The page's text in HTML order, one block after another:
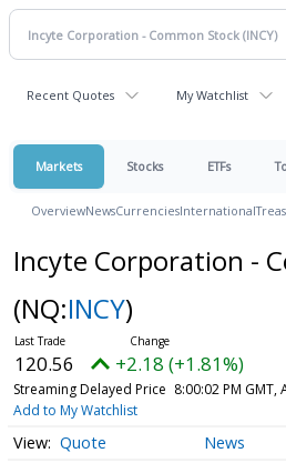
Recent Quotes My Watchlist
Markets Stocks ETFs
OverviewNewsCurrenciesInternational
Incyte Corporation -
(NQ:INCY)
120.56 +2.18 (+1.81%)
Streaming Delayed Price 8:00:02 PM GMT,
Add to My Watchlist
Quote News